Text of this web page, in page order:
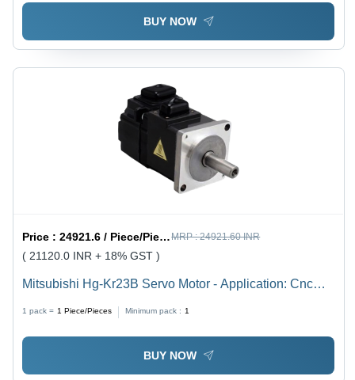
BUY NOW
Price :24921.6 / Piece/Pieces MRP :24921.60 INR
( 21120.0 INR + 18% GST )
Mitsubishi Hg-Kr23B Servo Motor - Application: Cnc
1 pack = 1 Piece/Pieces Minimum pack : 1
BUY NOW